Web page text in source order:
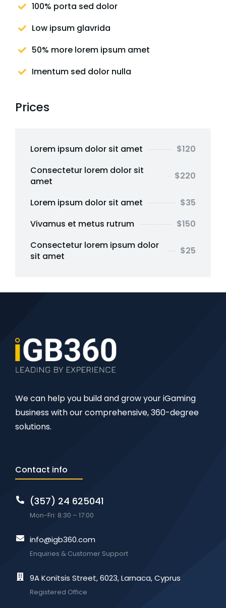
100% porta sed dolor
Low ipsum glavrida
50% more lorem ipsum amet
Imentum sed dolor nulla
Prices
Lorem ipsum dolor sit amet
$120
Consectetur lorem dolor sit
amet
$220
Lorem ipsum dolor sit amet
$35
Vivamus et metus rutrum
$150
Consectetur lorem ipsum dolor
sit amet
$25
We can help you build and grow your iGaming
business with our comprehensive, 360-degree
solutions.
Contact info
(357) 24 625041
Mon-Fri: 8:30 – 17:00
info@igb360.com
Enquiries & Customer Support
9A Konitsis Street, 6023, Larnaca, Cyprus
Registered Office